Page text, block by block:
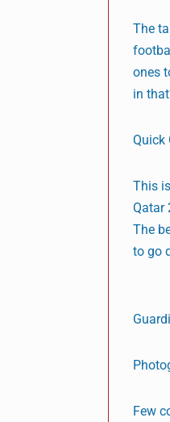
The
ones
in
Quick
This
Qatar
The
to go
Few